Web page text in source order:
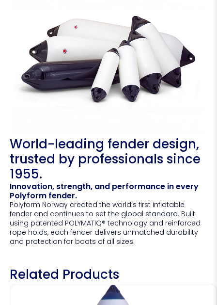
World-leading fender design,
trusted by professionals since
1955.
Innovation, strength, and performance in every
Polyform fender.
Polyform Norway created the world’s first inflatable
fender and continues to set the global standard. Built
using patented POLYMATIQ® technology and reinforced
rope holds, each fender delivers unmatched durability
and protection for boats of all sizes.
Related Products